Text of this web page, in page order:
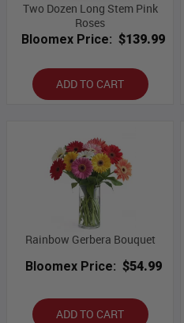
Two Dozen Long Stem Pink
Roses
Bloomex Price: $139.99
ADD TO CART
Rainbow Gerbera Bouquet
Bloomex Price: $54.99
ADD TO CART